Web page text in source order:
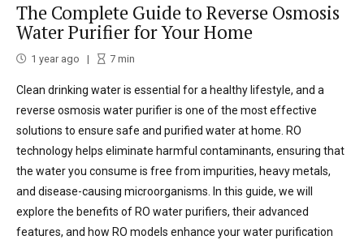
The Complete Guide to Reverse Osmosis
Water Purifier for Your Home
1 year ago 7min
Clean drinking water is essential for a healthy lifestyle, and a
reverse osmosis water purifier is one of the most effective
solutions to ensure safe and purified water at home. RO
technology helps eliminate harmful contaminants, ensuring that
the water you consume is free from impurities, heavy metals,
and disease-causing microorganisms. In this guide, we will
explore the benefits of RO water purifiers, their advanced
features, and how RO models enhance your water purification